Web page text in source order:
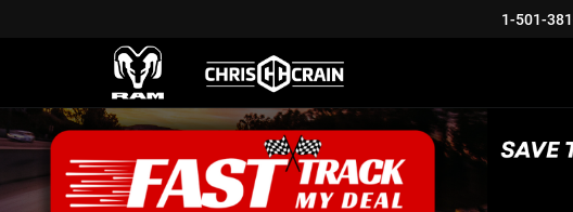
1-501-